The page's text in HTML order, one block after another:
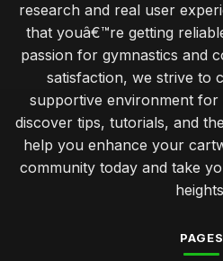
research and real user
that youâ€™re getting
passion for gymnastics and
satisfaction, we strive to
supportive environment for
discover tips, tutorials, and
help you enhance your
community today and take
PAGES